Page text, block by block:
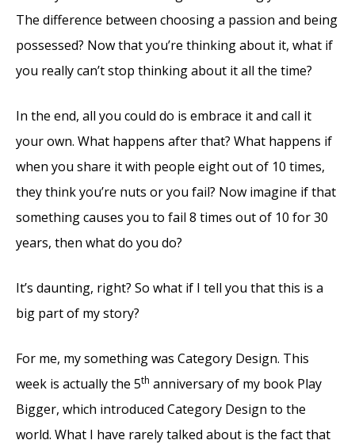
The difference between choosing a passion and being
possessed? Now that you’re thinking about it, what if
you really can’t stop thinking about it all the time?
In the end, all you could do is embrace it and call it
your own. What happens after that? What happens if
when you share it with people eight out of 10 times,
they think you’re nuts or you fail? Now imagine if that
something causes you to fail 8 times out of 10 for 30
years, then what do you do?
It’s daunting, right? So what if I tell you that this is a
big part of my story?
For me, my something was Category Design. This
week is actually the 5th anniversary of my book Play
Bigger, which introduced Category Design to the
world. What I have rarely talked about is the fact that